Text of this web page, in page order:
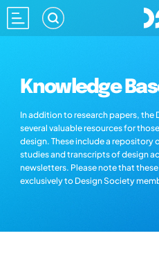
Knowledge
In addition to research papers, the
several valuable resources for
design. These include a repository
studies and transcripts of design
newsletters. Please note that
exclusively to Design Society